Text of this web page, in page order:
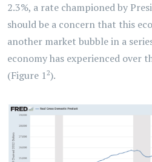
2.3%, a rate championed by
should be a concern that this
another market bubble in a
economy has experienced over
(Figure 12).